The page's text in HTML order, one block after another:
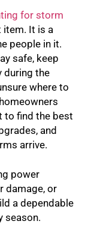
for storm
item. It is a
people in it.
safe, keep
during the
where to
to find the best
and
arrive.
power
damage, or
a dependable
season.